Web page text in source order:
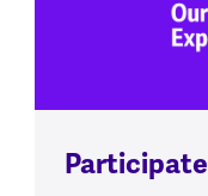
Participate